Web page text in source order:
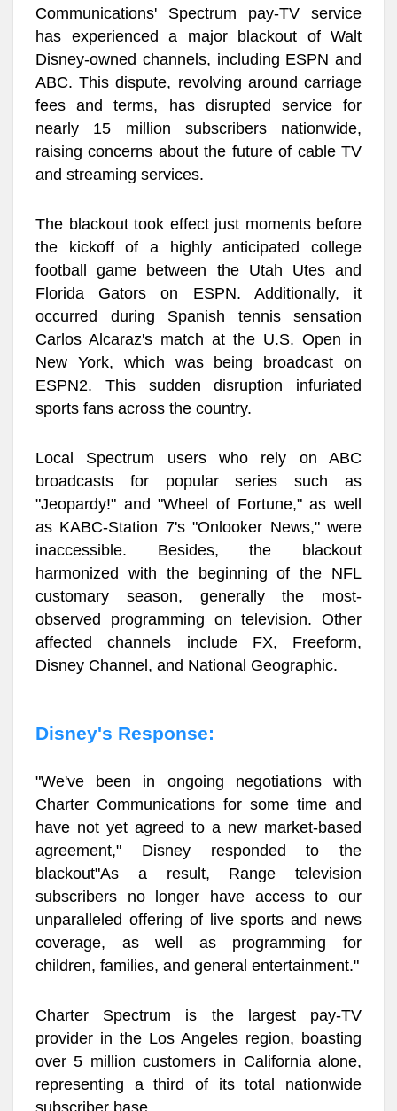
Communications' Spectrum pay-TV service
has experienced a major blackout of Walt
Disney-owned channels, including ESPN and
ABC. This dispute, revolving around carriage
fees and terms, has disrupted service for
nearly 15 million subscribers nationwide,
raising concerns about the future of cable TV
and streaming services.
The blackout took effect just moments before
the kickoff of a highly anticipated college
football game between the Utah Utes and
Florida Gators on ESPN. Additionally, it
occurred during Spanish tennis sensation
Carlos Alcaraz's match at the U.S. Open in
New York, which was being broadcast on
ESPN2. This sudden disruption infuriated
sports fans across the country.
Local Spectrum users who rely on ABC
broadcasts for popular series such as
"Jeopardy!" and "Wheel of Fortune," as well
as KABC-Station 7's "Onlooker News," were
inaccessible. Besides, the blackout
harmonized with the beginning of the NFL
customary season, generally the most-
observed programming on television. Other
affected channels include FX, Freeform,
Disney Channel, and National Geographic.
Disney's Response:
"We've been in ongoing negotiations with
Charter Communications for some time and
have not yet agreed to a new market-based
agreement," Disney responded to the
blackout"As a result, Range television
subscribers no longer have access to our
unparalleled offering of live sports and news
coverage, as well as programming for
children, families, and general entertainment."
Charter Spectrum is the largest pay-TV
provider in the Los Angeles region, boasting
over 5 million customers in California alone,
representing a third of its total nationwide
subscriber base.